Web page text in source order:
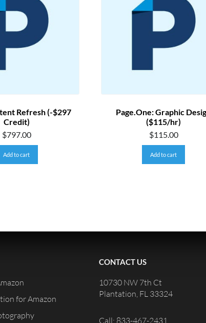
Refresh (-$297
Credit)
$797.00
Add to cart
Page.One: Graphic
($115/hr)
$115.00
Add to cart
for Amazon
CONTACT US
10730 NW 7th Ct
Plantation, FL 33324
Call: 833-467-2431